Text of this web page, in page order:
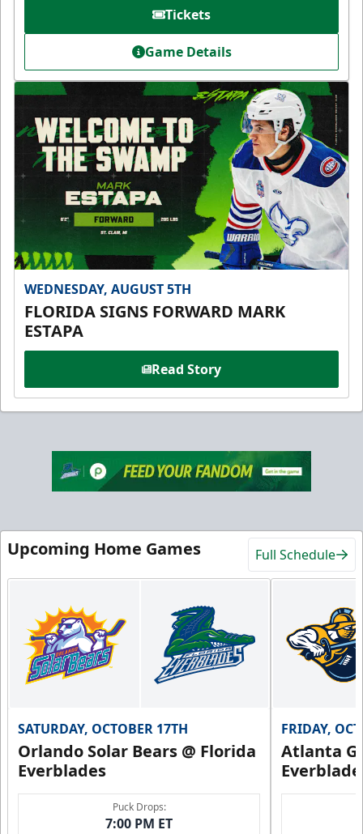
Tickets
Game Details
WEDNESDAY, AUGUST 5TH
FLORIDA SIGNS FORWARD MARK
ESTAPA
Read Story
Upcoming Home Games Full Schedule
SATURDAY, OCTOBER 17TH
Orlando Solar Bears @ Florida
Everblades
Puck Drops:
7:00 PM ET
FRIDAY,
Atlanta